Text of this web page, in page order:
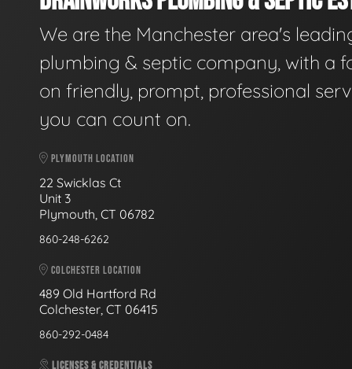
We are the Manchester area's
plumbing & septic company, with a
on friendly, prompt, professional
you can count on.
PLYMOUTH LOCATION
22 Swicklas Ct
Unit 3
Plymouth, CT 06782
860-248-6262
COLCHESTER LOCATION
489 Old Hartford Rd
Colchester, CT 06415
860-292-0484
LICENSES & CREDENTIALS